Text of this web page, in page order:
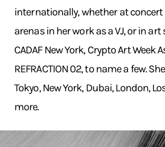
internationally, whether at concert
arenas in her work as a VJ, or in
CADAF New York, Crypto Art Week
REFRACTION 02, to name a few.
Tokyo, New York, Dubai, London,
more.